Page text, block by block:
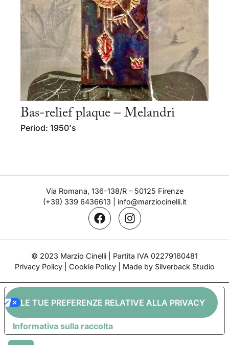
Bas-relief plaque – Melandri
Period: 1950's
Via Romana, 136-138/R – 50125 Firenze
(+39) 339 6436613
info@marziocinelli.it
© 2023 Marzio Cinelli | Partita IVA 02279160481
Privacy Policy| Cookie Policy| Made by Silverback Studio
Informativa sulla raccolta
LE TUE PREFERENZE RELATIVE ALLA PRIVACY